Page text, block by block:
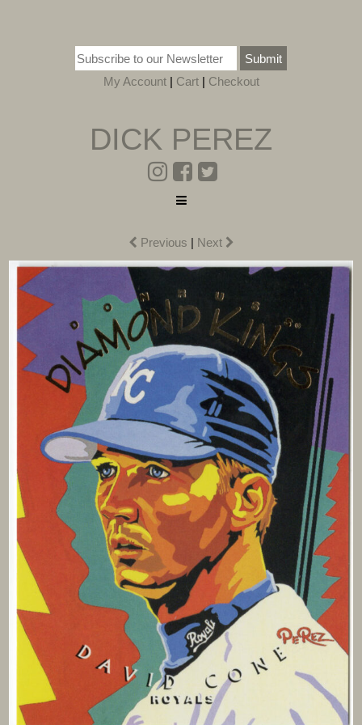
Submit
My Account| Cart| Checkout
DICK PEREZ
Previous | Next